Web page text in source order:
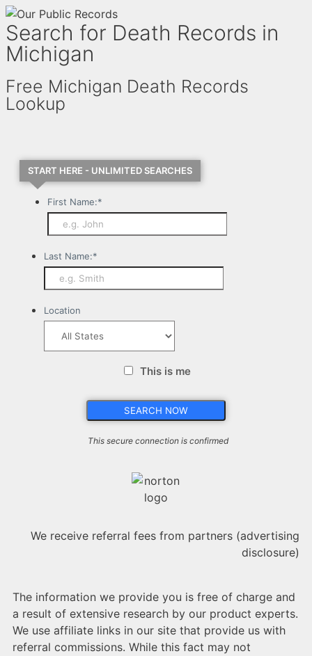
Search for Death Records in
Michigan
Free Michigan Death Records
Lookup
START HERE - UNLIMITED SEARCHES
First Name:*
Last Name:*
Location
This is me
This secure connection is confirmed
We receive referral fees from partners (advertising
disclosure)
The information we provide you is free of charge and
a result of extensive research by our product experts.
We use affiliate links in our site that provide us with
referral commissions. While this fact may not